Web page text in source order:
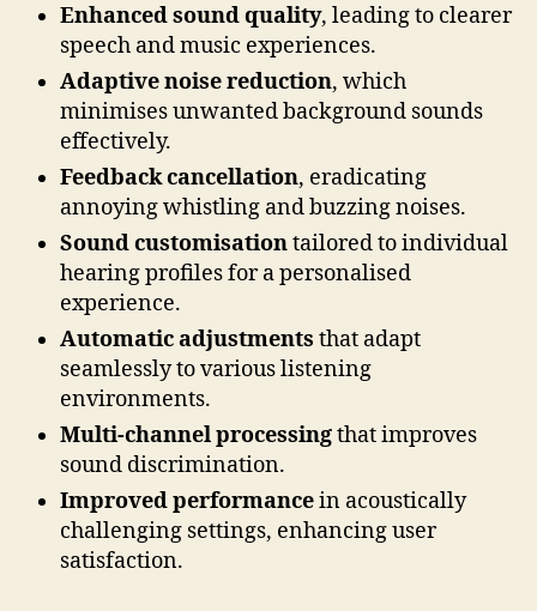
Enhanced sound quality, leading to clearer
speech and music experiences.
Adaptive noise reduction, which
minimises unwanted background sounds
effectively.
Feedback cancellation, eradicating
annoying whistling and buzzing noises.
Sound customisationtailored to individual
hearing profiles for a personalised
experience.
Automatic adjustments that adapt
seamlessly to various listening
environments.
Multi-channel processingthat improves
sound discrimination.
Improved performancein acoustically
challenging settings, enhancing user
satisfaction.